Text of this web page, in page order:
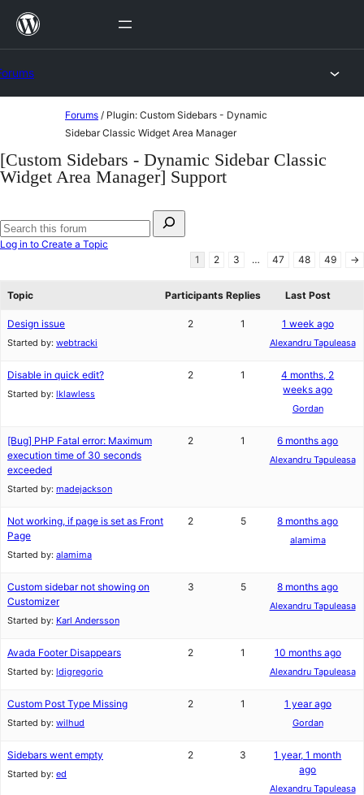
Skip
content
Forums / Plugin: Custom Sidebars - Dynamic
Sidebar Classic Widget Area Manager
[Custom Sidebars - Dynamic Sidebar Classic
Widget Area Manager] Support
for:
Search
forums
Log in to Create a Topic
1
2 3 … 47 48 49 →
Topic Participants Replies Last Post
Design issue
Started by: webtracki
2 1 1 week ago
Alexandru Tapuleasa
Disable in quick edit?
Started by: lklawless
2 1
4 months, 2
weeks ago
Gordan
[Bug] PHP Fatal error: Maximum
execution time of 30 seconds
exceeded
Started by: madejackson
2 1 6 months ago
Alexandru Tapuleasa
Not working, if page is set as Front
Page
Started by: alamima
2 5 8 months ago
alamima
Custom sidebar not showing on
Customizer
Started by: Karl Andersson
3 5 8 months ago
Alexandru Tapuleasa
Avada Footer Disappears
Started by: ldigregorio
2 1 10 months ago
Alexandru Tapuleasa
Custom Post Type Missing
Started by: wilhud
2 1 1 year ago
Gordan
Sidebars went empty
Started by: ed
2 3
1 year, 1 month
ago
Alexandru Tapuleasa